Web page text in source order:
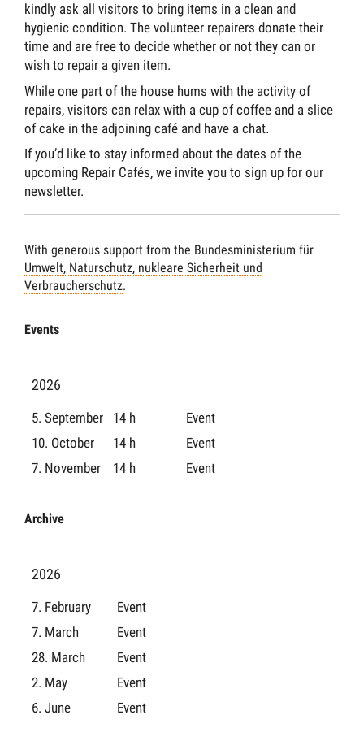
kindly ask all visitors to bring items in a clean and
hygienic condition. The volunteer repairers donate their
time and are free to decide whether or not they can or
wish to repair a given item.
While one part of the house hums with the activity of
repairs, visitors can relax with a cup of coffee and a slice
of cake in the adjoining café and have a chat.
If you’d like to stay informed about the dates of the
upcoming Repair Cafés, we invite you to sign up for our
newsletter.
With generous support from the Bundesministerium für
Umwelt, Naturschutz, nukleare Sicherheit und
Verbraucherschutz.
Events
2026
5. September 14 h
Event
10. October
14 h
Event
7. November
14 h Event
Archive
2026
7. February
Event
7. March
Event
28. March
Event
2. May
Event
6. June
Event